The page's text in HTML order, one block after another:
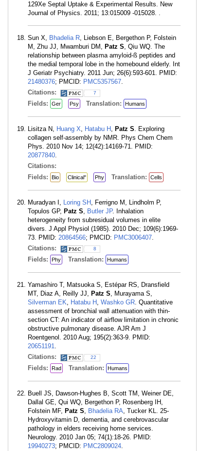
129Xe Septal Uptake & Experimental Results. New
Journal of Physics. 2011; 13:015009 -015028. .
Sun X, Bhadelia R, Liebson E, Bergethon P, Folstein
M, Zhu JJ, Mwamburi DM, Patz S, Qiu WQ. The
relationship between plasma amyloid-ß peptides and
the medial temporal lobe in the homebound elderly. Int
J Geriatr Psychiatry. 2011 Jun; 26(6):593-601. PMID:
21480376; PMCID: PMC5357567.
Citations:
7
Fields: Ger Psy Translation: Humans
Lisitza N, Huang X, Hatabu H , Patz S. Exploring
collagen self-assembly by NMR. Phys Chem Chem
Phys. 2010 Nov 14; 12(42):14169-71. PMID:
20877840.
Citations:
Fields:
Bio Clinical" Phy Translation: Cells
Muradyan I, Loring SH , Ferrigno M, Lindholm P,
Topulos GP, Patz S, Butler JP. Inhalation
heterogeneity from subresidual volumes in elite
divers. J Appl Physiol (1985). 2010 Dec; 109(6):1969-
73. PMID: 20864566; PMCID: PMC3006407.
Citations:
8
Fields: Phy Translation: Humans
Yamashiro T, Matsuoka S, Estépar RS, Dransfield
MT, Diaz A, Reilly JJ, Patz S, Murayama S,
Silverman EK, Hatabu H , Washko GR. Quantitative
assessment of bronchial wall attenuation with thin-
section CT: An indicator of airflow limitation in chronic
obstructive pulmonary disease. AJR Am J
Roentgenol. 2010 Aug; 195(2):363-9. PMID:
20651191.
Citations:
22
Fields: Rad Translation: Humans
Buell JS, Dawson-Hughes B, Scott TM, Weiner DE,
Dallal GE, Qui WQ, Bergethon P, Rosenberg IH,
Folstein MF, Patz S, Bhadelia RA, Tucker KL. 25-
Hydroxyvitamin D, dementia, and cerebrovascular
pathology in elders receiving home services.
Neurology. 2010 Jan 05; 74(1):18-26. PMID:
19940273; PMCID: PMC2809024.